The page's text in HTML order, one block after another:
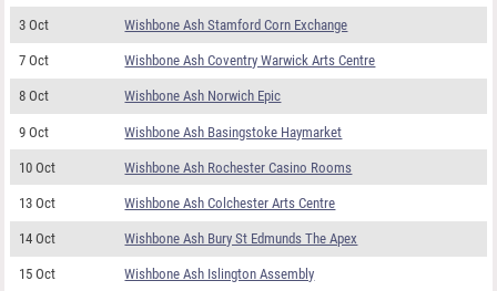
3 Oct Wishbone Ash Stamford Corn Exchange
7 Oct Wishbone Ash Coventry Warwick Arts Centre
8 Oct Wishbone Ash Norwich Epic
9 Oct Wishbone Ash Basingstoke Haymarket
10 Oct Wishbone Ash Rochester Casino Rooms
13 Oct Wishbone Ash Colchester Arts Centre
14 Oct Wishbone Ash Bury St Edmunds The Apex
15 Oct Wishbone Ash Islington Assembly